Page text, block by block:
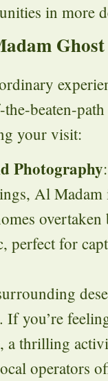
in more
beaten-
your visit:
Photography
Al Madam
overtaken
perfect for
If you’re
a thrilling
operators